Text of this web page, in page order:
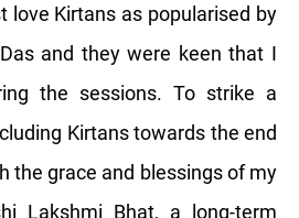
love Kirtans as popularised by
and they were keen that I
the sessions. To strike a
Kirtans towards the end
the grace and blessings of my
Lakshmi Bhat, a long-term